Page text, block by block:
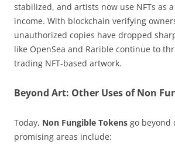
stabilized, and artists now use NFTs as
income. With blockchain verifying
unauthorized copies have dropped
like OpenSea and Rarible continue to
trading NFT-based artwork.
Beyond Art: Other Uses of Non
Today, Non Fungible Tokens go beyond
promising areas include: